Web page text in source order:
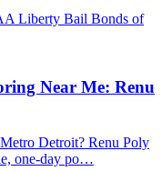
Liberty Bail Bonds of
Near Me: Renu
Detroit? Renu Poly
one-day po…